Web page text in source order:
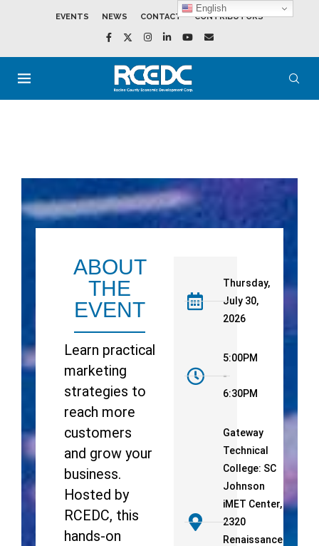
EVENTS NEWS CONTACT CONTRIBUTORS
ABOUT
THE
EVENT
Learn practical
marketing
strategies to
reach more
customers
and grow your
business.
Hosted by
RCEDC, this
hands-on
Thursday,
July 30,
2026
5:00PM
-
6:30PM
Gateway
Technical
College: SC
Johnson
iMET Center,
2320
Renaissance
English